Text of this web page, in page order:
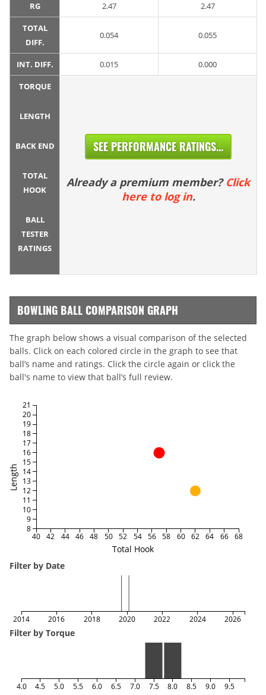
RG 2.47 2.47
TOTAL
DIFF.
0.054 0.055
INT. DIFF. 0.015 0.000
TORQUE
LENGTH
BACK END
TOTAL
HOOK
BALL
TESTER
RATINGS
SEE PERFORMANCE RATINGS...
Already a premium member? Click
here to log in.
BOWLING BALL COMPARISON GRAPH
The graph below shows a visual comparison of the selected
balls. Click on each colored circle in the graph to see that
ball’s name and ratings. Click the circle again or click the
ball's name to view that ball’s full review.
Total Hook
Length
40 42 44 46 48 50 52 54 56 58 60 62 64 66 68
8
9
10
11
12
13
14
15
16
17
18
19
20
21
Filter by Date
2014 2016 2018 2020 2022 2024 2026
Filter by Torque
4.0 4.5 5.0 5.5 6.0 6.5 7.0 7.5 8.0 8.5 9.0 9.5